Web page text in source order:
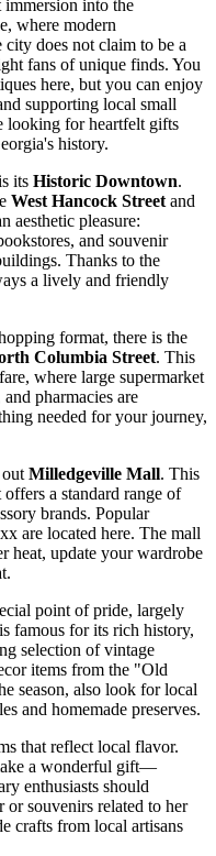
into the
where modern
does not claim to be a
fans of unique finds. You
here, but you can enjoy
supporting local small
looking for heartfelt gifts
history.
its Historic Downtown.
West Hancock Street and
aesthetic pleasure:
and souvenir
Thanks to the
a lively and friendly
format, there is the
Columbia Street. This
where large supermarket
pharmacies are
needed for your journey,
Milledgeville Mall. This
a standard range of
brands. Popular
are located here. The mall
heat, update your wardrobe
point of pride, largely
famous for its rich history,
selection of vintage
items from the "Old
season, also look for local
and homemade preserves.
that reflect local flavor.
a wonderful gift—
enthusiasts should
or souvenirs related to her
crafts from local artisans